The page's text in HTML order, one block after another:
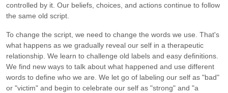
controlled by it. Our beliefs, choices, and actions continue to follow
the same old script.
To change the script, we need to change the words we use. That's
what happens as we gradually reveal our self in a therapeutic
relationship. We learn to challenge old labels and easy definitions.
We find new ways to talk about what happened and use different
words to define who we are. We let go of labeling our self as "bad"
or "victim" and begin to celebrate our self as "strong" and "a